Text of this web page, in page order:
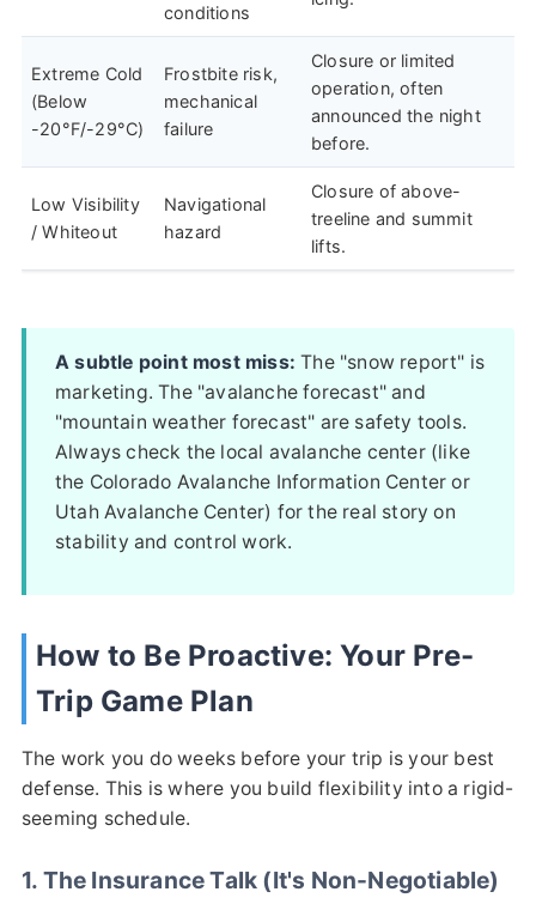
conditions
Extreme Cold
(Below
-20°F/-29°C)
Frostbite risk,
mechanical
failure
Closure or limited
operation, often
announced the night
before.
Low Visibility
/ Whiteout
Navigational
hazard
Closure of above-
treeline and summit
lifts.
A subtle point most miss: The "snow report" is
marketing. The "avalanche forecast" and
"mountain weather forecast" are safety tools.
Always check the local avalanche center (like
the Colorado Avalanche Information Center or
Utah Avalanche Center) for the real story on
stability and control work.
How to Be Proactive: Your Pre-
Trip Game Plan
The work you do weeks before your trip is your best
defense. This is where you build flexibility into a rigid-
seeming schedule.
1. The Insurance Talk (It's Non-Negotiable)